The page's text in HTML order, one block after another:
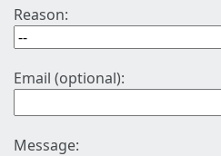
Reason:
Email (optional):
Message: